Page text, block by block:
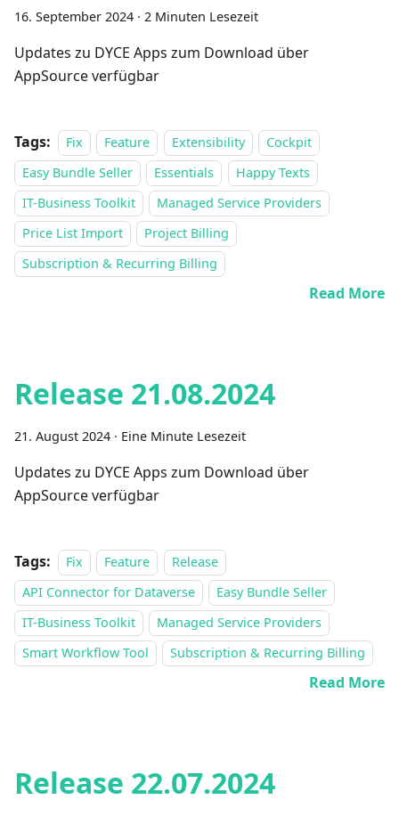
16. September 2024 · 2 Minuten Lesezeit
Updates zu DYCE Apps zum Download über
AppSource verfügbar
Tags: Fix Feature Extensibility
Cockpit
Easy Bundle Seller
Essentials
Happy Texts
IT-Business Toolkit
Managed Service Providers
Price List Import
Project Billing
Subscription & Recurring Billing
Read More
Release 21.08.2024
21. August 2024 · Eine Minute Lesezeit
Updates zu DYCE Apps zum Download über
AppSource verfügbar
Tags: Fix Feature
Release
API Connector for Dataverse
Easy Bundle Seller
IT-Business Toolkit
Managed Service Providers
Smart Workflow Tool
Subscription & Recurring Billing
Read More
Release 22.07.2024